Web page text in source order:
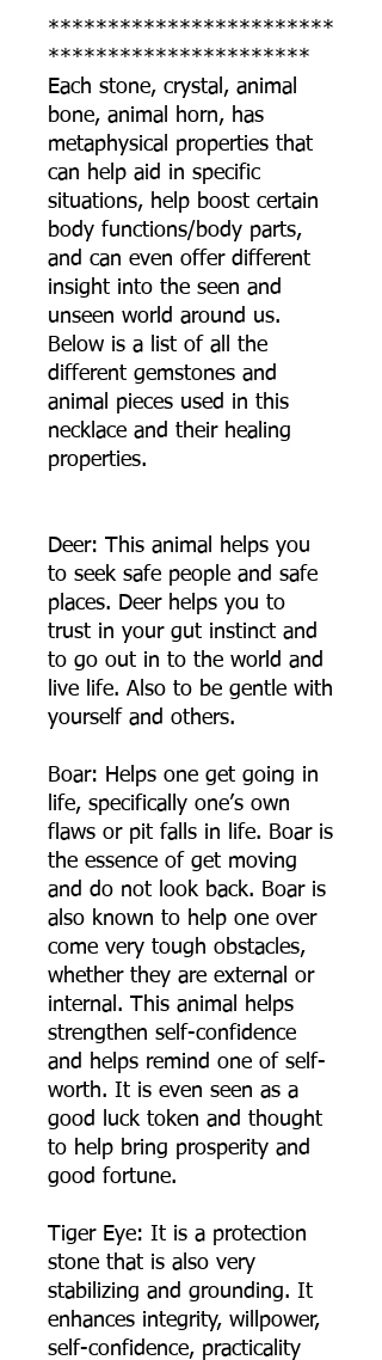
************************
**********************
Each stone, crystal, animal
bone, animal horn, has
metaphysical properties that
can help aid in specific
situations, help boost certain
body functions/body parts,
and can even offer different
insight into the seen and
unseen world around us.
Below is a list of all the
different gemstones and
animal pieces used in this
necklace and their healing
properties.
Deer: This animal helps you
to seek safe people and safe
places. Deer helps you to
trust in your gut instinct and
to go out in to the world and
live life. Also to be gentle with
yourself and others.
Boar: Helps one get going in
life, specifically one’s own
flaws or pit falls in life. Boar is
the essence of get moving
and do not look back. Boar is
also known to help one over
come very tough obstacles,
whether they are external or
internal. This animal helps
strengthen self-confidence
and helps remind one of self-
worth. It is even seen as a
good luck token and thought
to help bring prosperity and
good fortune.
Tiger Eye: It is a protection
stone that is also very
stabilizing and grounding. It
enhances integrity, willpower,
self-confidence, practicality